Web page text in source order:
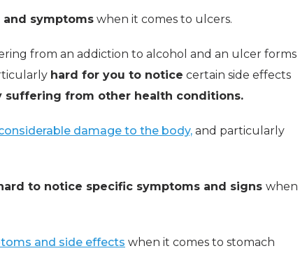
and symptoms when it comes to ulcers.
from an addiction to alcohol and an ulcer forms
hard for you to notice certain side effects
suffering from other health conditions.
damage to the body, and particularly
to notice specific symptoms and signs when
and side effects when it comes to stomach